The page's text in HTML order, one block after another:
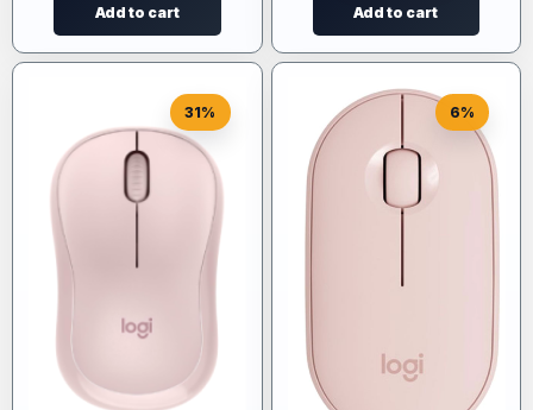
Add to cart Add to cart
31% 6%